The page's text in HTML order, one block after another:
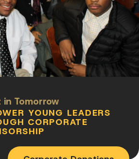
in Tomorrow
YOUNG LEADERS
CORPORATE